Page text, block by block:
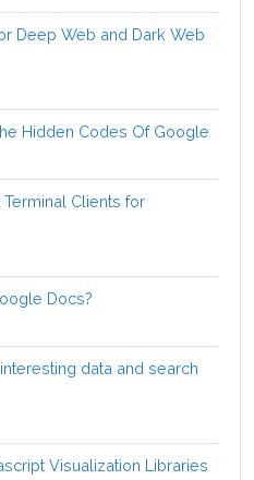
Deep Web and Dark Web
Hidden Codes Of Google
Clients for
Docs?
data and search
Visualization Libraries